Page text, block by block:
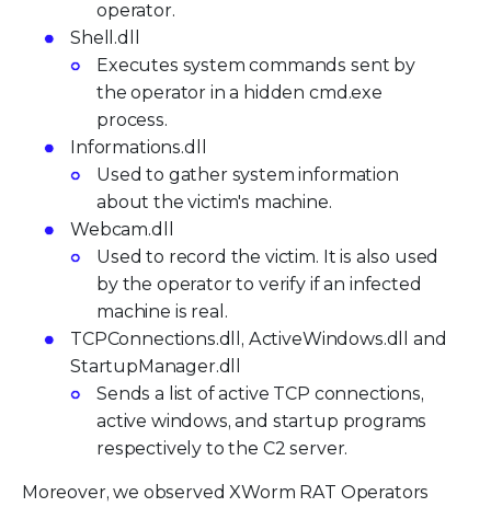
operator.
Shell.dll
Executes system commands sent by
the operator in a hidden cmd.exe
process.
Informations.dll
Used to gather system information
about the victim's machine.
Webcam.dll
Used to record the victim. It is also used
by the operator to verify if an infected
machine is real.
TCPConnections.dll, ActiveWindows.dll and
StartupManager.dll
Sends a list of active TCP connections,
active windows, and startup programs
respectively to the C2 server.
Moreover, we observed XWorm RAT Operators